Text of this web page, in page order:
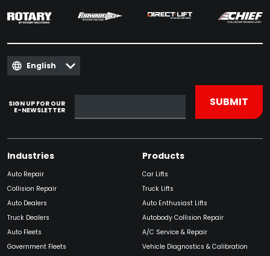
English
SIGN UP FOR OUR
E-NEWSLETTER
Industries
Auto Repair
Collision Repair
Auto Dealers
Truck Dealers
Auto Fleets
Government Fleets
Products
Car Lifts
Truck Lifts
Auto Enthusiast Lifts
Autobody Collision Repair
A/C Service & Repair
Vehicle Diagnostics & Calibration